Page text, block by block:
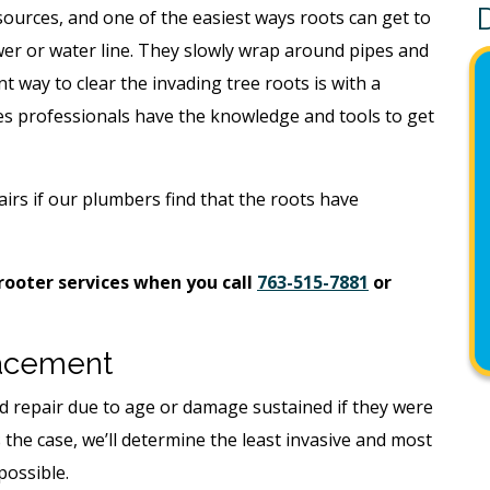
and one of the easiest ways roots can get to
or water line. They slowly wrap around pipes and
way to clear the invading tree roots is with a
professionals have the knowledge and tools to get
if our plumbers find that the roots have
services when you call 763-515-7881 or
repair due to age or damage sustained if they were
case, we’ll determine the least invasive and most